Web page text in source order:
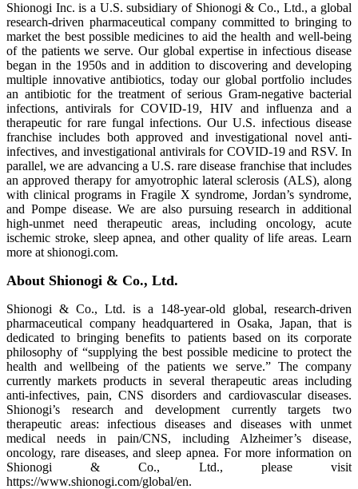
Shionogi Inc. is a U.S. subsidiary of Shionogi & Co., Ltd., a global
research‑driven pharmaceutical company committed to bringing to
market the best possible medicines to aid the health and well-being
of the patients we serve. Our global expertise in infectious disease
began in the 1950s and in addition to discovering and developing
multiple innovative antibiotics, today our global portfolio includes
an antibiotic for the treatment of serious Gram‑negative bacterial
infections, antivirals for COVID-19, HIV and influenza and a
therapeutic for rare fungal infections. Our U.S. infectious disease
franchise includes both approved and investigational novel anti-
infectives, and investigational antivirals for COVID-19 and RSV. In
parallel, we are advancing a U.S. rare disease franchise that includes
an approved therapy for amyotrophic lateral sclerosis (ALS), along
with clinical programs in Fragile X syndrome, Jordan’s syndrome,
and Pompe disease. We are also pursuing research in additional
high‑unmet need therapeutic areas, including oncology, acute
ischemic stroke, sleep apnea, and other quality of life areas. Learn
more at shionogi.com.
About Shionogi & Co., Ltd.
Shionogi & Co., Ltd. is a 148-year-old global, research-driven
pharmaceutical company headquartered in Osaka, Japan, that is
dedicated to bringing benefits to patients based on its corporate
philosophy of “supplying the best possible medicine to protect the
health and wellbeing of the patients we serve.” The company
currently markets products in several therapeutic areas including
anti-infectives, pain, CNS disorders and cardiovascular diseases.
Shionogi’s research and development currently targets two
therapeutic areas: infectious diseases and diseases with unmet
medical needs in pain/CNS, including Alzheimer’s disease,
oncology, rare diseases, and sleep apnea. For more information on
Shionogi & Co., Ltd., please visit
https://www.shionogi.com/global/en.